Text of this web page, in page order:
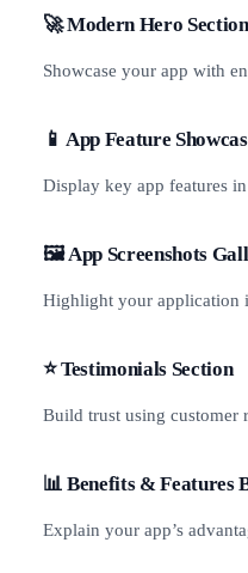
🚀 Modern Hero Section
Showcase your app with
📱 App Feature
Display key app features
🖼️ App Screenshots
Highlight your application
⭐ Testimonials Section
Build trust using customer
📊 Benefits & Features
Explain your app’s